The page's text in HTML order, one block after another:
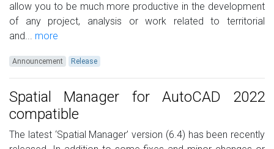
allow you to be much more productive in the development
of any project, analysis or work related to territorial
and... more
Announcement Release
Spatial Manager for AutoCAD 2022
compatible
The latest ‘Spatial Manager’ version (6.4) has been recently